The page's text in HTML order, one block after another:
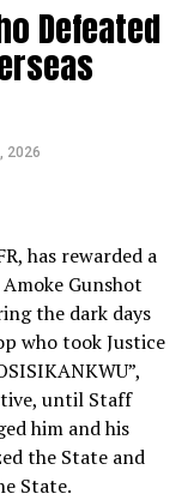
Defeated
2026
has rewarded a
Gunshot
the dark days
who took Justice
until Staff
him and his
the State and
State.